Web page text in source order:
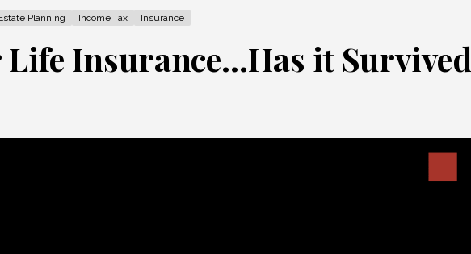
Planning Income Tax Insurance
Insurance…Has it Survived